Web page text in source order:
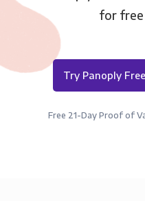
for free
Try Panoply Free
Free 21-Day Proof of